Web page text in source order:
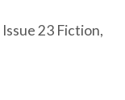
Issue 23 Fiction,